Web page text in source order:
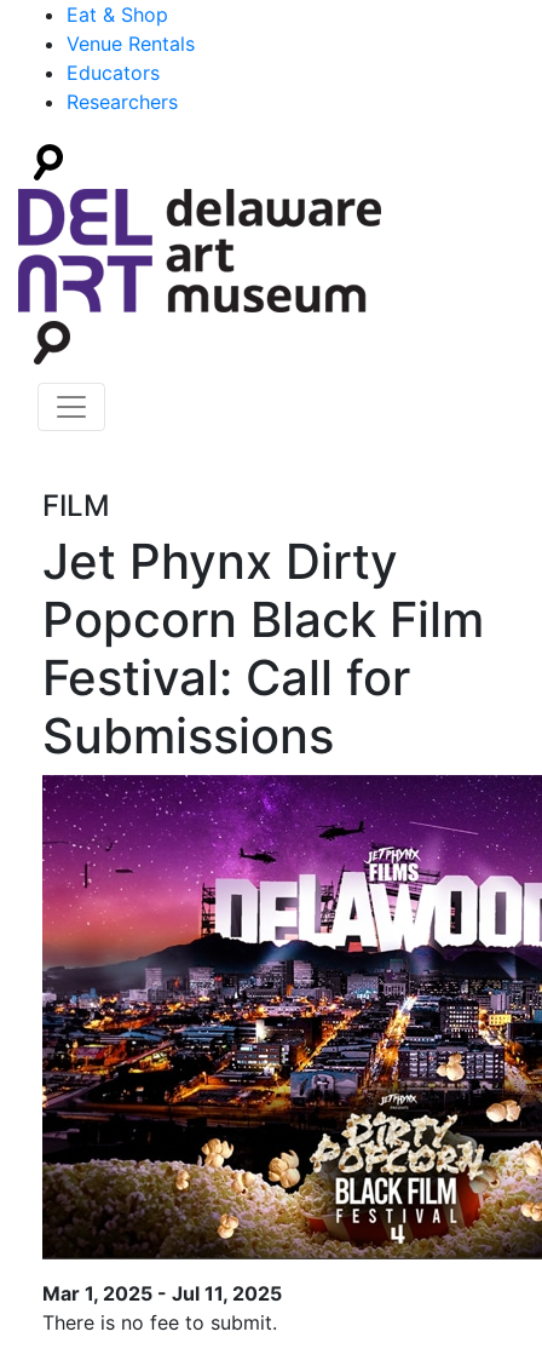
Eat & Shop
Venue Rentals
Educators
Researchers
FILM
Jet Phynx Dirty
Popcorn Black Film
Festival: Call for
Submissions
Mar 1, 2025 - Jul 11, 2025
There is no fee to submit.